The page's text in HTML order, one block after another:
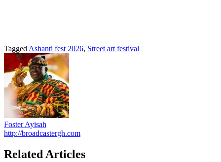
Tagged Ashanti fest 2026, Street art festival
Foster Ayisah
http://broadcastergh.com
Related Articles